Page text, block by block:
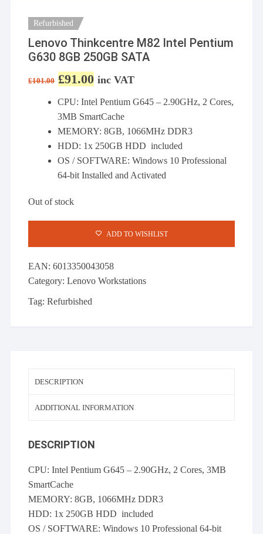
Refurbished
Lenovo Thinkcentre M82 Intel Pentium
G630 8GB 250GB SATA
£101.00 Original price was: £101.00.
£91.00 Current price is: £91.00.
inc VAT
CPU: Intel Pentium G645 – 2.90GHz, 2 Cores,
3MB SmartCache
MEMORY: 8GB, 1066MHz DDR3
HDD: 1x 250GB HDD included
OS / SOFTWARE: Windows 10 Professional
64-bit Installed and Activated
Out of stock
ADD TO WISHLIST
EAN:6013350043058
Category:Lenovo Workstations
Tag:Refurbished
DESCRIPTION
ADDITIONAL INFORMATION
DESCRIPTION
CPU: Intel Pentium G645 – 2.90GHz, 2 Cores, 3MB
SmartCache
MEMORY: 8GB, 1066MHz DDR3
HDD: 1x 250GB HDD included
OS / SOFTWARE: Windows 10 Professional 64-bit